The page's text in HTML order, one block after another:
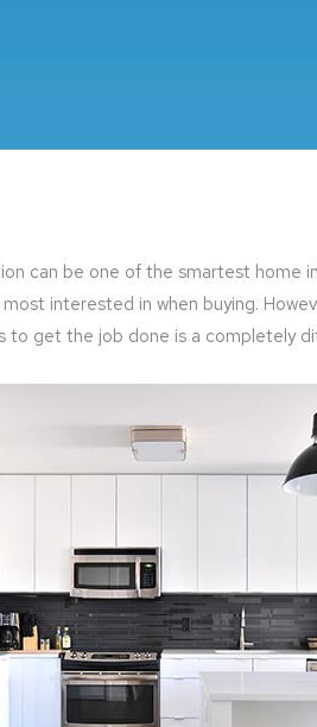
can be one of the smartest home
interested in when buying.
to get the job done is a completely